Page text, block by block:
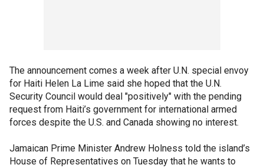
The announcement comes a week after U.N. special envoy
for Haiti Helen La Lime said she hoped that the U.N.
Security Council would deal "positively" with the pending
request from Haiti’s government for international armed
forces despite the U.S. and Canada showing no interest.
Jamaican Prime Minister Andrew Holness told the island’s
House of Representatives on Tuesday that he wants to